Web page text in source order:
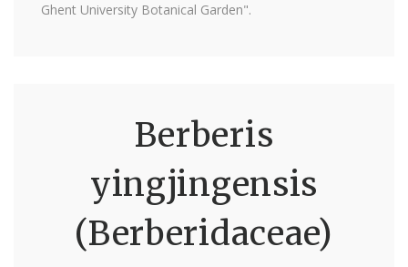
Ghent University Botanical Garden".
Berberis
yingjingensis
(Berberidaceae)